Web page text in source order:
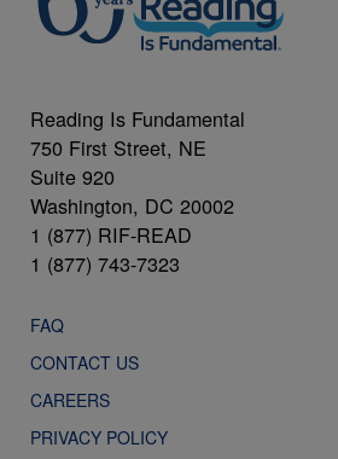
Reading Is Fundamental
750 First Street, NE
Suite 920
Washington, DC 20002
1 (877) RIF-READ
1 (877) 743-7323
FAQ
CONTACT US
CAREERS
PRIVACY POLICY